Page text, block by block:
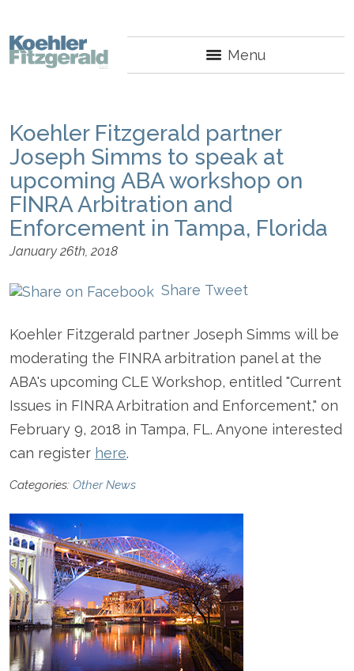
Menu
Koehler Fitzgerald partner
Joseph Simms to speak at
upcoming ABA workshop on
FINRA Arbitration and
Enforcement in Tampa, Florida
January 26th, 2018
Share Tweet
Koehler Fitzgerald partner Joseph Simms will be
moderating the FINRA arbitration panel at the
ABA's upcoming CLE Workshop, entitled "Current
Issues in FINRA Arbitration and Enforcement," on
February 9, 2018 in Tampa, FL. Anyone interested
can register here.
Categories: Other News